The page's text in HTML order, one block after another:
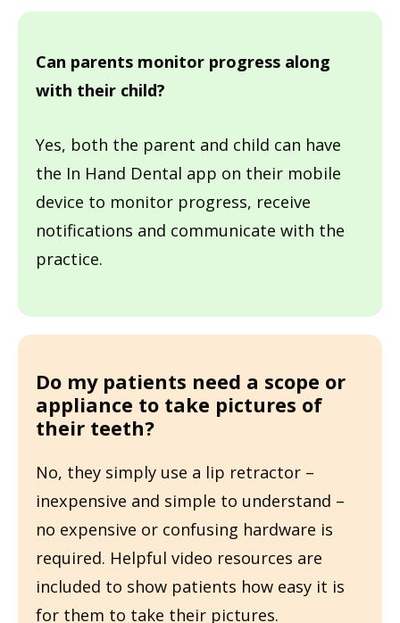
Can parents monitor progress along
with their child?
Yes, both the parent and child can have
the In Hand Dental app on their mobile
device to monitor progress, receive
notifications and communicate with the
practice.
Do my patients need a scope or
appliance to take pictures of
their teeth?
No, they simply use a lip retractor –
inexpensive and simple to understand –
no expensive or confusing hardware is
required. Helpful video resources are
included to show patients how easy it is
for them to take their pictures.